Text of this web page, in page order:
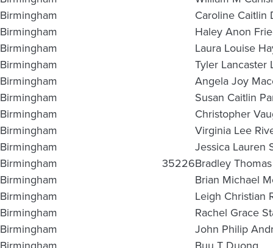
Birmingham
Caroline Caitlin
Birmingham
Haley Anon
Birmingham
Laura Louise
Birmingham
Tyler Lancaster
Birmingham
Angela Joy
Birmingham
Susan Caitlin
Birmingham
Christopher
Birmingham
Virginia Lee
Birmingham
Jessica Lauren
Birmingham
35226Bradley
Birmingham
Brian Michael
Birmingham
Leigh Christian
Birmingham
Rachel Grace
Birmingham
John Philip